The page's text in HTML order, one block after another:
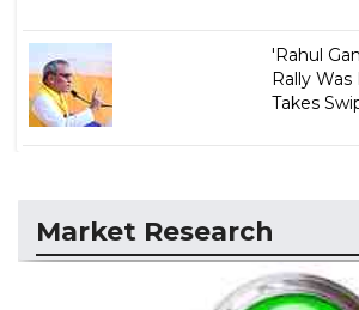
'Rahul
Rally Was
Takes
Market Research